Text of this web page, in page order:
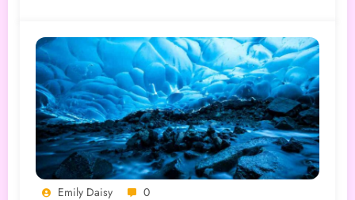
Emily Daisy 0